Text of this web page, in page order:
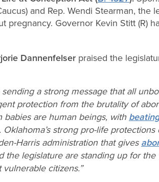
and Rep. Wendi Stearman,
pregnancy. Governor Kevin Stitt (R)
Dannenfelser praised the
sending a strong message that all
protection from the brutality of
babies are human beings, with
Oklahoma’s strong pro-life
Harris administration that gives
the legislature are standing up for
citizens.”